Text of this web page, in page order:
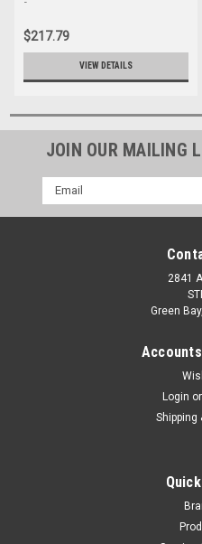
X2renew.com]
$217.79
VIEW DETAILS
JOIN OUR MAILING
Email
Address
2841
Green
Login or
Shipping